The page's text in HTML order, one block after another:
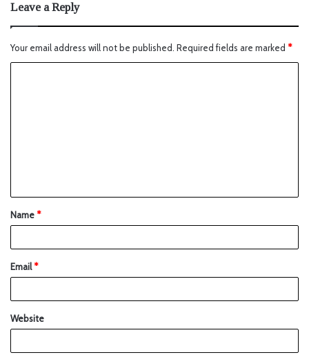
Leave a Reply
Your email address will not be published. Required fields are marked *
Name*
Email*
Website